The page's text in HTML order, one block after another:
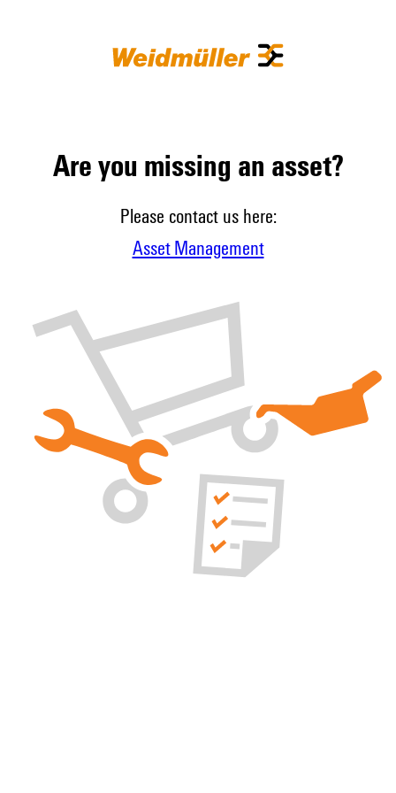
Are you missing an asset?
Please contact us here:
Asset Management